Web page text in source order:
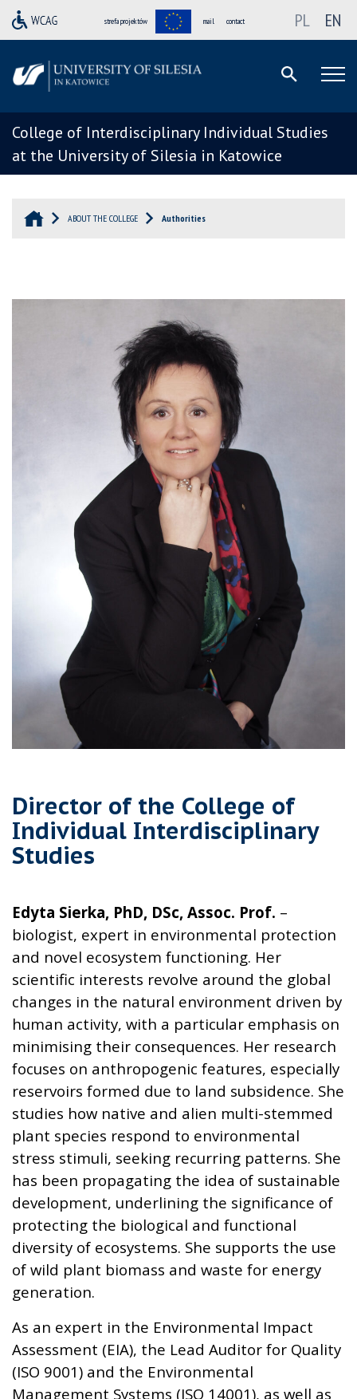
strefa projektów mail contact PL EN
College of Interdisciplinary Individual Studies
at the University of Silesia in Katowice
ABOUT THE COLLEGE Authorities
Director of the College of
Individual Interdisciplinary
Studies
Edyta Sierka, PhD, DSc, Assoc. Prof. –
biologist, expert in environmental protection
and novel ecosystem functioning. Her
scientific interests revolve around the global
changes in the natural environment driven by
human activity, with a particular emphasis on
minimising their consequences. Her research
focuses on anthropogenic features, especially
reservoirs formed due to land subsidence. She
studies how native and alien multi-stemmed
plant species respond to environmental
stress stimuli, seeking recurring patterns. She
has been propagating the idea of sustainable
development, underlining the significance of
protecting the biological and functional
diversity of ecosystems. She supports the use
of wild plant biomass and waste for energy
generation.
As an expert in the Environmental Impact
Assessment (EIA), the Lead Auditor for Quality
(ISO 9001) and the Environmental
Management Systems (ISO 14001), as well as